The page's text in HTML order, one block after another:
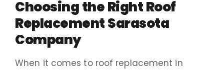
Choosing the Right Roof
Replacement Sarasota
Company
When it comes to roof replacement in